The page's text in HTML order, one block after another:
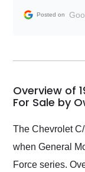
and facilitating
my car shipped
busiest shipping
weekend of the
Would use them
and highly
as well.
Posted on
Overview of
For Sale by
The Chevrolet
when General
Force series.